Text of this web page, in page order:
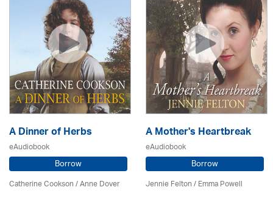
A Dinner of Herbs
eAudiobook
Borrow
Catherine Cookson /Anne Dover
A Mother's Heartbreak
eAudiobook
Borrow
Jennie Felton / Emma Powell